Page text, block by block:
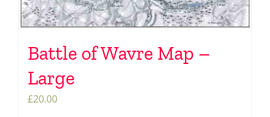
Battle of Wavre Map –
Large
£20.00